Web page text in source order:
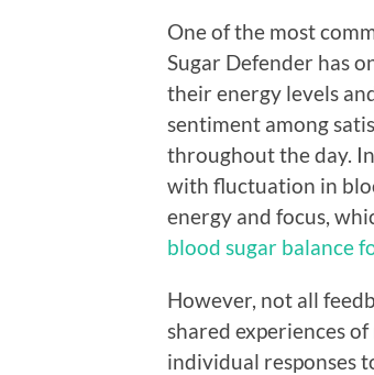
One of the most
Sugar Defender has
their energy levels
sentiment among
throughout the day.
with fluctuation in
energy and focus,
blood sugar balance
However, not all
shared experiences
individual responses